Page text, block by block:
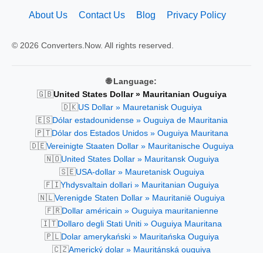
About Us Contact Us Blog Privacy Policy
© 2026 Converters.Now. All rights reserved.
🌐 Language:
🇬🇧United States Dollar » Mauritanian Ouguiya
🇩🇰US Dollar » Mauretanisk Ouguiya
🇪🇸Dólar estadounidense » Ouguiya de Mauritania
🇵🇹Dólar dos Estados Unidos » Ouguiya Mauritana
🇩🇪Vereinigte Staaten Dollar » Mauritanische Ouguiya
🇳🇴United States Dollar » Mauritansk Ouguiya
🇸🇪USA-dollar » Mauretanisk Ouguiya
🇫🇮Yhdysvaltain dollari » Mauritanian Ouguiya
🇳🇱Verenigde Staten Dollar » Mauritanië Ouguiya
🇫🇷Dollar américain » Ouguiya mauritanienne
🇮🇹Dollaro degli Stati Uniti » Ouguiya Mauritana
🇵🇱Dolar amerykański » Mauritańska Ouguiya
🇨🇿Americký dolar » Mauritánská ouguiya